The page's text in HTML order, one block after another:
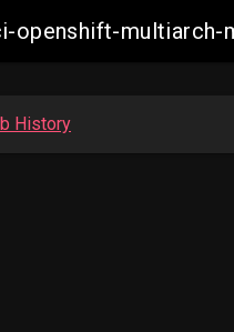
openshift-multiarch-
History